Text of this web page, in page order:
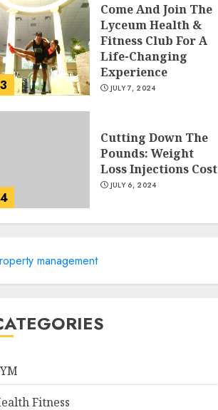
3
Come And Join The
Lyceum Health &
Fitness Club For A
Life-Changing
Experience
JULY 7, 2024
4
Cutting Down The
Pounds: Weight
Loss Injections Cost
JULY 6, 2024
Strong Arms
Rowing Machine:
management
Fitness